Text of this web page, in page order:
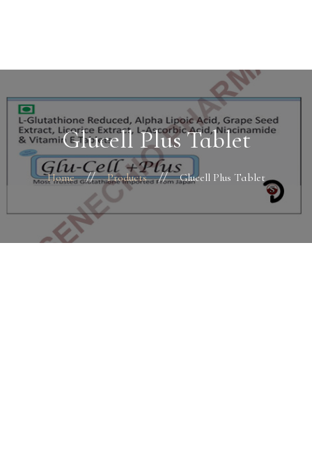
Home
About Us
Facility
Finance & Systems
Business Divisions
Glucell Plus Tablet
Home Products Glucell Plus Tablet